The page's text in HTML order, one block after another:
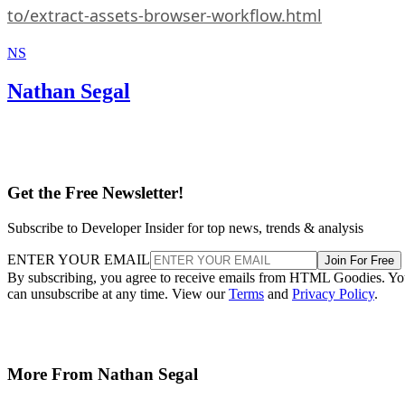
to/extract-assets-browser-workflow.html
NS
Nathan Segal
Get the Free Newsletter!
Subscribe to Developer Insider for top news, trends & analysis
ENTER YOUR EMAIL Join For Free
By subscribing, you agree to receive emails from HTML Goodies.
can unsubscribe at any time. View ourTerms and Privacy Policy.
More From Nathan Segal